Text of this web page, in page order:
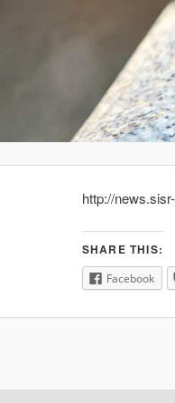
http://
SHARE THIS:
Facebook